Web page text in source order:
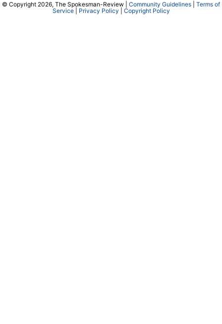
© Copyright 2026, The Spokesman-Review | Community Guidelines
Terms of
Service| Privacy Policy Copyright Policy